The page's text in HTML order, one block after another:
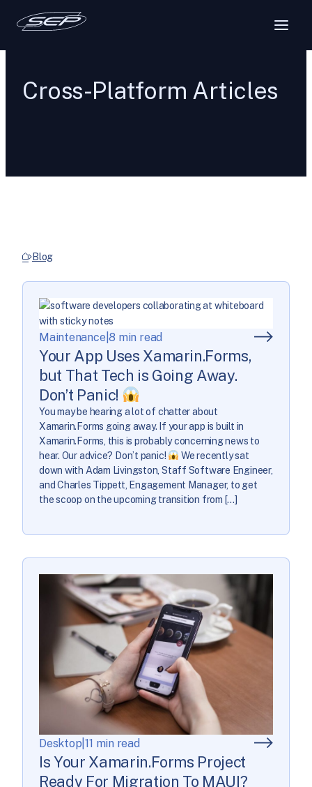
Cross-Platform Articles
Blog
Maintenance |8 min read
Your App Uses Xamarin.Forms,
but That Tech is Going Away.
Don’t Panic!
You may be hearing a lot of chatter about
Xamarin.Forms going away. If your app is built in
Xamarin.Forms, this is probably concerning news to
hear. Our advice? Don’t panic!
We recently sat
down with Adam Livingston, Staff Software Engineer,
and Charles Tippett, Engagement Manager, to get
the scoop on the upcoming transition from […]
Desktop |11 min read
Is Your Xamarin.Forms Project
Ready For Migration To MAUI?